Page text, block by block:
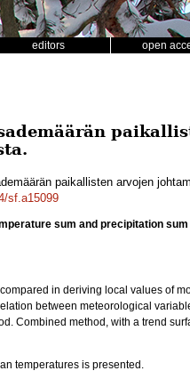
editors open
paikallisten arvojen
sf.a15099
sum and precipitation
in deriving local values of
between meteorological
Combined method, with a trend
temperatures is presented.